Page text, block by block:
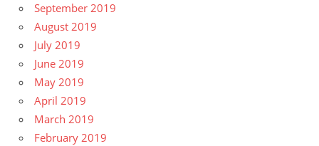
September 2019
August 2019
July 2019
June 2019
May 2019
April 2019
March 2019
February 2019